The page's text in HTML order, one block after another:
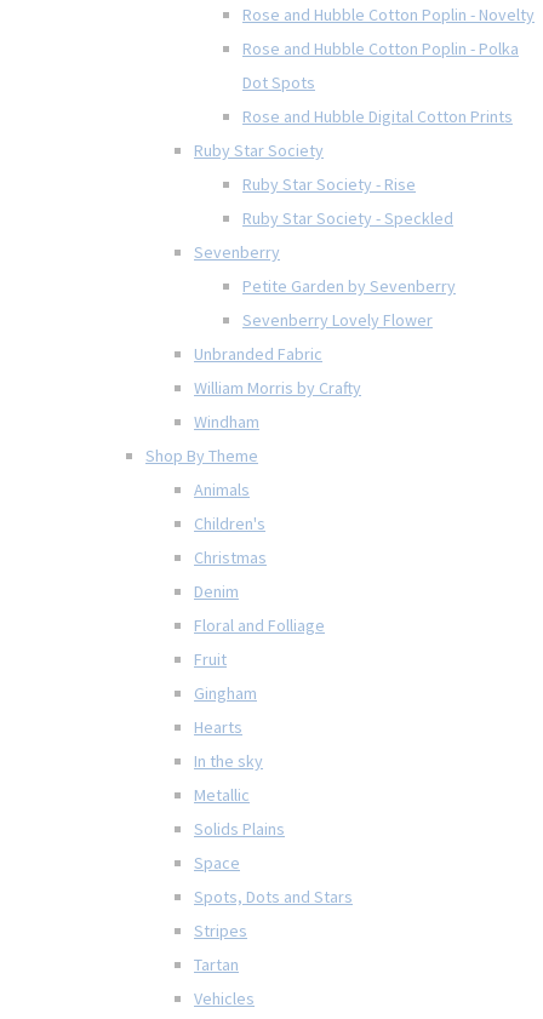
Rose and Hubble Cotton Poplin - Novelty
Rose and Hubble Cotton Poplin - Polka
Dot Spots
Rose and Hubble Digital Cotton Prints
Ruby Star Society
Ruby Star Society - Rise
Ruby Star Society - Speckled
Sevenberry
Petite Garden by Sevenberry
Sevenberry Lovely Flower
Unbranded Fabric
William Morris by Crafty
Windham
Shop By Theme
Animals
Children's
Christmas
Denim
Floral and Folliage
Fruit
Gingham
Hearts
In the sky
Metallic
Solids Plains
Space
Spots, Dots and Stars
Stripes
Tartan
Vehicles